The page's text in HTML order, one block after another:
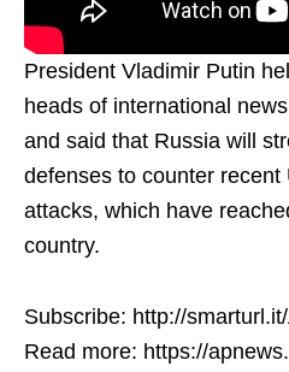
President Vladimir Putin
heads of international
and said that Russia will
defenses to counter recent
attacks, which have
country.
Subscribe: http://
Read more: https://